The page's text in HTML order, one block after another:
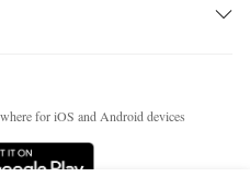
for iOS and Android devices